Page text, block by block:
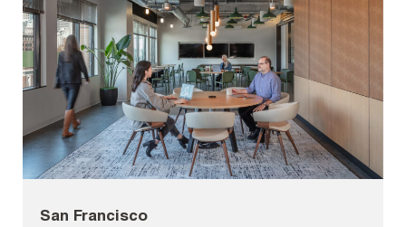
San Francisco